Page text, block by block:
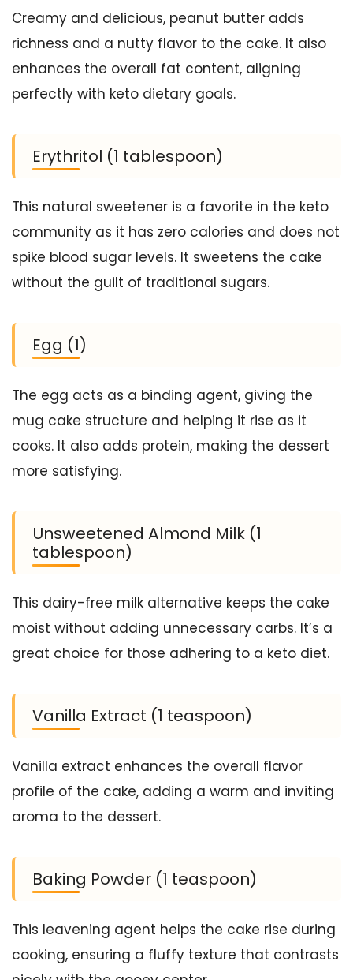
Creamy and delicious, peanut butter adds
richness and a nutty flavor to the cake. It also
enhances the overall fat content, aligning
perfectly with keto dietary goals.
Erythritol (1 tablespoon)
This natural sweetener is a favorite in the keto
community as it has zero calories and does not
spike blood sugar levels. It sweetens the cake
without the guilt of traditional sugars.
Egg (1)
The egg acts as a binding agent, giving the
mug cake structure and helping it rise as it
cooks. It also adds protein, making the dessert
more satisfying.
Unsweetened Almond Milk (1
tablespoon)
This dairy-free milk alternative keeps the cake
moist without adding unnecessary carbs. It’s a
great choice for those adhering to a keto diet.
Vanilla Extract (1 teaspoon)
Vanilla extract enhances the overall flavor
profile of the cake, adding a warm and inviting
aroma to the dessert.
Baking Powder (1 teaspoon)
This leavening agent helps the cake rise during
cooking, ensuring a fluffy texture that contrasts